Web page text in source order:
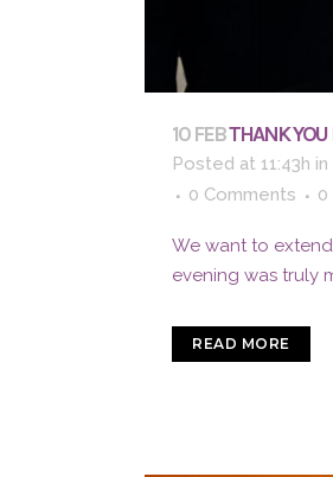
10 FEBTHANK YOU
Posted at 11:43h in
0 Comments
0
We want to
evening was truly
READ MORE